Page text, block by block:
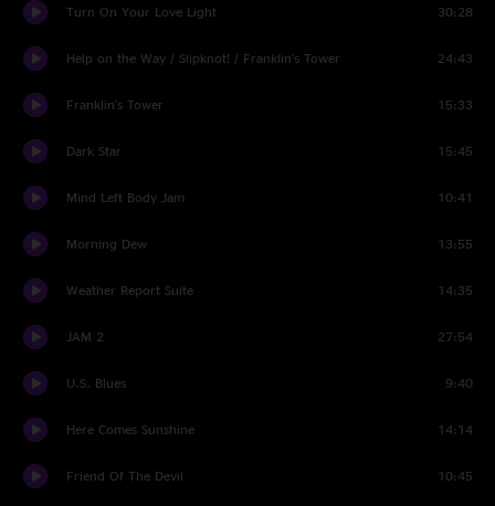
Turn On Your Love Light 30:28
Help on the Way / Slipknot! / Franklin's Tower 24:43
Franklin's Tower 15:33
Dark Star 15:45
Mind Left Body Jam 10:41
Morning Dew 13:55
Weather Report Suite 14:35
JAM 2 27:54
U.S. Blues 9:40
Here Comes Sunshine 14:14
Friend Of The Devil 10:45